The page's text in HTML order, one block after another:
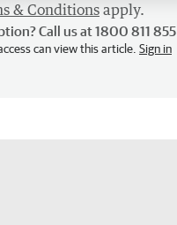
& Conditions apply.
Call us at 1800 811 855
can view this article. Sign in